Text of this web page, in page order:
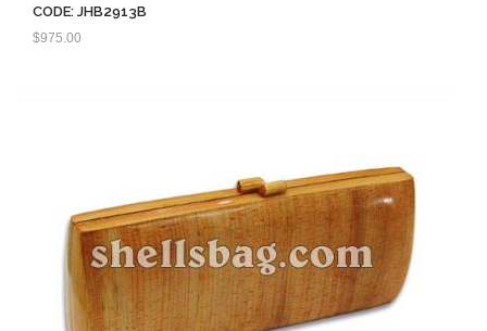
CODE: JHB2913B
$975.00